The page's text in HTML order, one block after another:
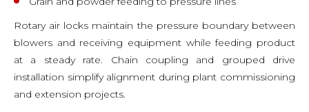
Rotary air locks maintain the pressure boundary between
blowers and receiving equipment while feeding product
at a steady rate. Chain coupling and grouped drive
installation simplify alignment during plant commissioning
and extension projects.